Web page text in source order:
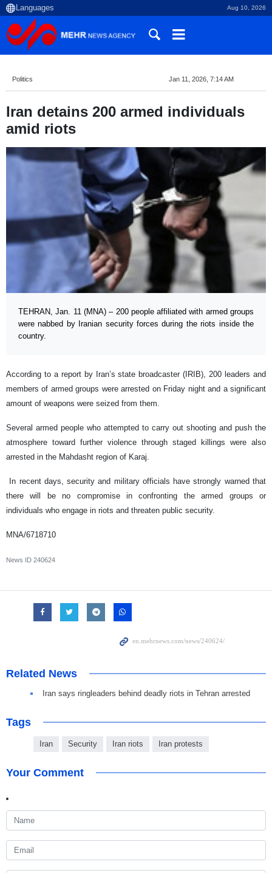
Aug 10, 2026
Politics Jan 11, 2026, 7:14 AM
Iran detains 200 armed individuals
amid riots
TEHRAN, Jan. 11 (MNA) – 200 people affiliated with armed groups
were nabbed by Iranian security forces during the riots inside the
country.
According to a report by Iran’s state broadcaster (IRIB), 200 leaders and
members of armed groups were arrested on Friday night and a significant
amount of weapons were seized from them.
Several armed people who attempted to carry out shooting and push the
atmosphere toward further violence through staged killings were also
arrested in the Mahdasht region of Karaj.
In recent days, security and military officials have strongly warned that
there will be no compromise in confronting the armed groups or
individuals who engage in riots and threaten public security.
MNA/6718710
News ID 240624
Related News
Iran says ringleaders behind deadly riots in Tehran arrested
Tags
Iran Security Iran riots Iran protests
Your Comment